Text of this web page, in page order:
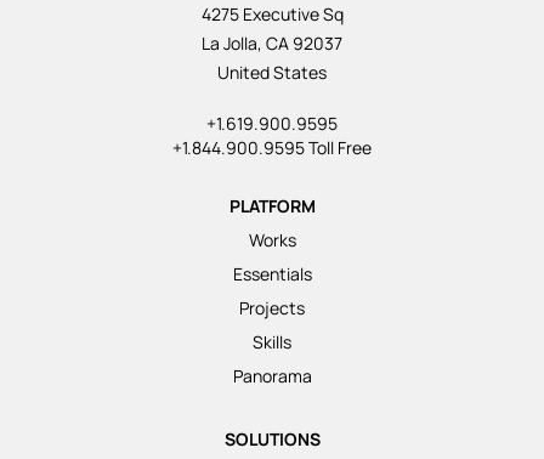
4275 Executive Sq
La Jolla, CA 92037
United States
+1.619.900.9595
+1.844.900.9595 Toll Free
PLATFORM
Works
Essentials
Projects
Skills
Panorama
SOLUTIONS